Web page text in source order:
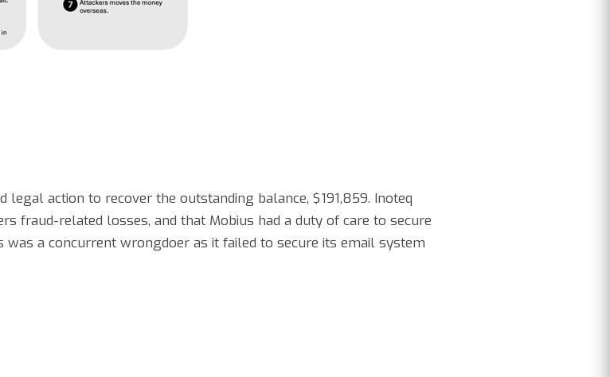
legal action to recover the outstanding balance, $191,859. Inoteq
fraud-related losses, and that Mobius had a duty of care to secure
a concurrent wrongdoer as it failed to secure its email system